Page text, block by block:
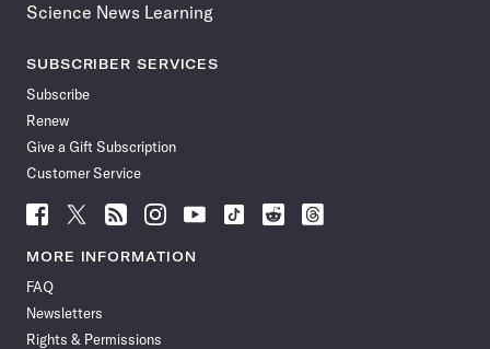
Science News Learning
SUBSCRIBER SERVICES
Subscribe
Renew
Give a Gift Subscription
Customer Service
Follow
News
Facebook
Follow
News
Follow
News
Follow
News
Follow
News
Follow
Follow
Follow
MORE INFORMATION
FAQ
Newsletters
Rights & Permissions